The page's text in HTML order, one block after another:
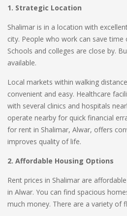
1. Strategic Location
Shalimar is in a location with
city. People who work can save time
Schools and colleges are close by.
available.
Local markets within walking
convenient and easy. Healthcare
with several clinics and hospitals
operate nearby for quick financial
for rent in Shalimar, Alwar, offers
improves quality of life.
2. Affordable Housing Options
Rent prices in Shalimar are
in Alwar. You can find spacious
much money. There are a variety of